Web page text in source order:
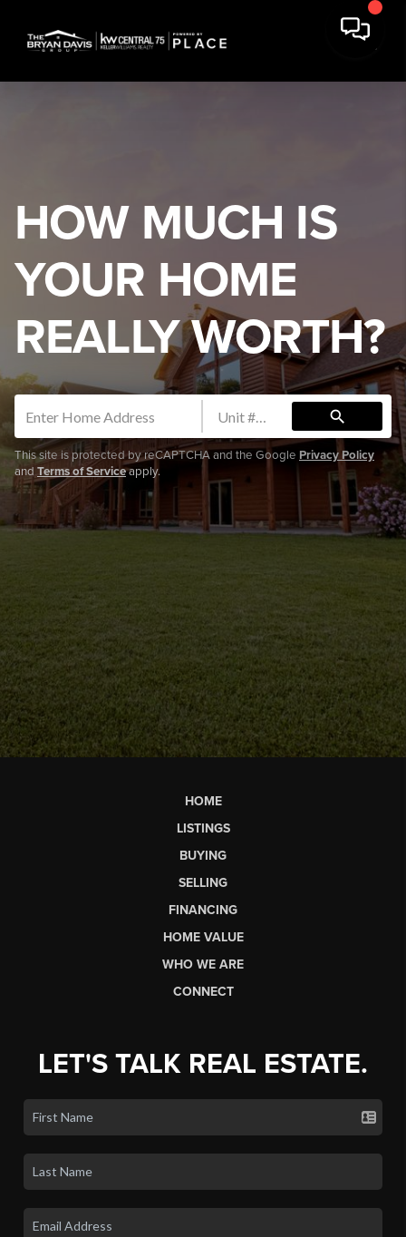
HOW MUCH IS
YOUR HOME
REALLY WORTH?
search
This site is protected by reCAPTCHA and the Google Privacy Policy
and Terms of Serviceapply.
HOME
LISTINGS
BUYING
SELLING
FINANCING
HOME VALUE
WHO WE ARE
CONNECT
LET'S TALK REAL ESTATE.